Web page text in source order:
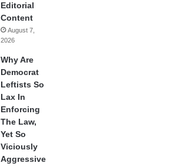
Editorial
Content
August 7,
2026
Why Are
Democrat
Leftists So
Lax In
Enforcing
The Law,
Yet So
Viciously
Aggressive